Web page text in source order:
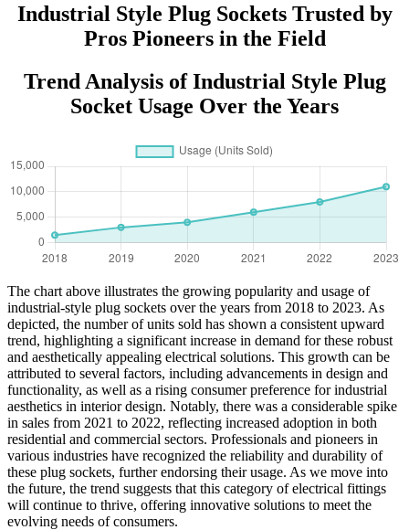
Industrial Style Plug Sockets Trusted by
Pros Pioneers in the Field
Trend Analysis of Industrial Style Plug
Socket Usage Over the Years
The chart above illustrates the growing popularity and usage of
industrial-style plug sockets over the years from 2018 to 2023. As
depicted, the number of units sold has shown a consistent upward
trend, highlighting a significant increase in demand for these robust
and aesthetically appealing electrical solutions. This growth can be
attributed to several factors, including advancements in design and
functionality, as well as a rising consumer preference for industrial
aesthetics in interior design. Notably, there was a considerable spike
in sales from 2021 to 2022, reflecting increased adoption in both
residential and commercial sectors. Professionals and pioneers in
various industries have recognized the reliability and durability of
these plug sockets, further endorsing their usage. As we move into
the future, the trend suggests that this category of electrical fittings
will continue to thrive, offering innovative solutions to meet the
evolving needs of consumers.